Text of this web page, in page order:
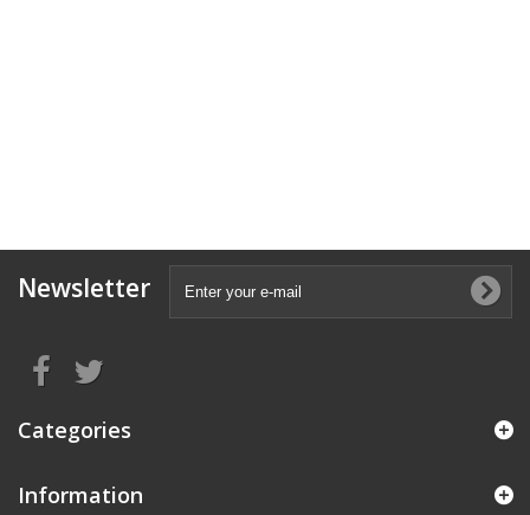
Newsletter
Categories
Information